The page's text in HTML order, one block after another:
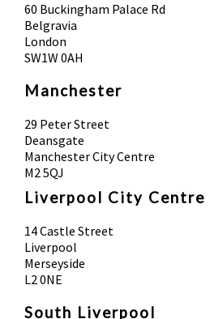
60 Buckingham Palace Rd
Belgravia
London
SW1W 0AH
Manchester
29 Peter Street
Deansgate
Manchester City Centre
M2 5QJ
Liverpool City Centre
14 Castle Street
Liverpool
Merseyside
L2 0NE
South Liverpool